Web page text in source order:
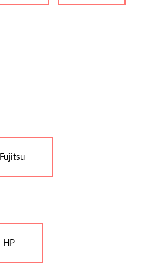
Fujitsu
HP